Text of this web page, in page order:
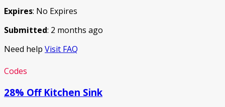
Expires: No Expires
Submitted: 2 months ago
Need help Visit FAQ
Codes
28% Off Kitchen Sink